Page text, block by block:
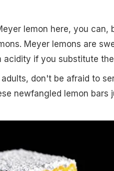
lemon here, you can,
Meyer lemons are
if you substitute
don't be afraid to
newfangled lemon bars